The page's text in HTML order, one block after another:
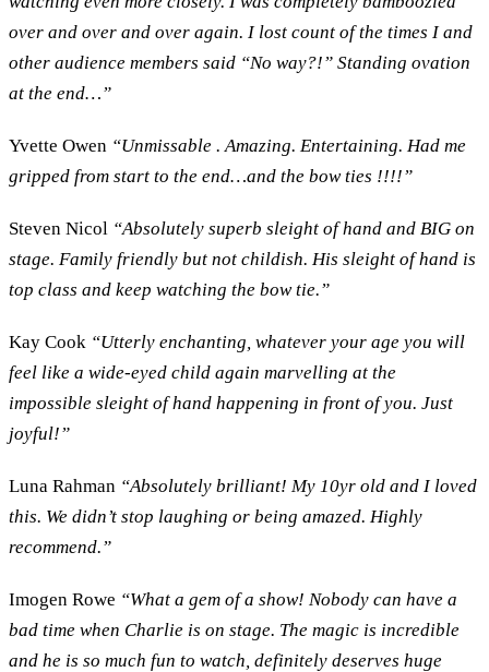
over and over and over again. I lost count of the times I and
other audience members said “No way?!” Standing ovation
at the end…”
Yvette Owen “Unmissable . Amazing. Entertaining. Had me
gripped from start to the end…and the bow ties !!!!”
Steven Nicol “Absolutely superb sleight of hand and BIG on
stage. Family friendly but not childish. His sleight of hand is
top class and keep watching the bow tie.”
Kay Cook “Utterly enchanting, whatever your age you will
feel like a wide-eyed child again marvelling at the
impossible sleight of hand happening in front of you. Just
joyful!”
Luna Rahman “Absolutely brilliant! My 10yr old and I loved
this. We didn’t stop laughing or being amazed. Highly
recommend.”
Imogen Rowe “What a gem of a show! Nobody can have a
bad time when Charlie is on stage. The magic is incredible
and he is so much fun to watch, definitely deserves huge